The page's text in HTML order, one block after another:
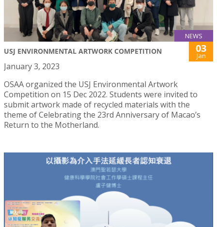
NEWS
USJ ENVIRONMENTAL ARTWORK COMPETITION 03
Jan
January 3, 2023
OSAA organized the USJ Environmental Artwork
Competition on 15 Dec 2022. Students were invited to
submit artwork made of recycled materials with the
theme of Celebrating the 23rd Anniversary of Macao’s
Return to the Motherland.